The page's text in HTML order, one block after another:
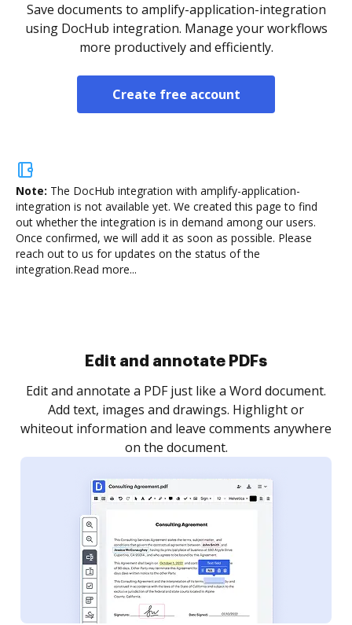
Save documents to amplify-application-integration
using DocHub integration. Manage your workflows
more productively and efficiently.
Create free account
Note: The DocHub integration with amplify-application-
integration is not available yet. We created this page to find
out whether the integration is in demand among our users.
Once confirmed, we will add it as soon as possible. Please
reach out to us for updates on the status of the
integration.Read more...
Sign and collect eSignatures
Sign a document yourself and invite as many people
as you need to get it signed. Set any order and get
notified every time your document is completed.